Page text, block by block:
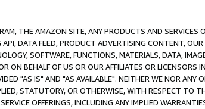
THE AMAZON SITE, ANY PRODUCTS AND
DATA FEED, PRODUCT ADVERTISING CONTENT,
SOFTWARE, FUNCTIONS, MATERIALS, DATA,
ON BEHALF OF US OR OUR AFFILIATES OR
"AS IS" AND "AS AVAILABLE". NEITHER WE NOR ANY
STATUTORY, OR OTHERWISE, WITH RESPECT TO
OFFERINGS, INCLUDING ANY IMPLIED